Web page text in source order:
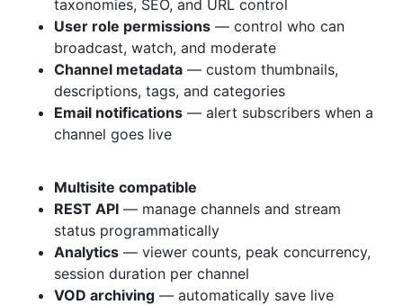
taxonomies, SEO, and URL control
User role permissions — control who can
broadcast, watch, and moderate
Channel metadata — custom thumbnails,
descriptions, tags, and categories
Email notifications — alert subscribers when a
channel goes live
Multisite compatible
REST API — manage channels and stream
status programmatically
Analytics — viewer counts, peak concurrency,
session duration per channel
VOD archiving — automatically save live